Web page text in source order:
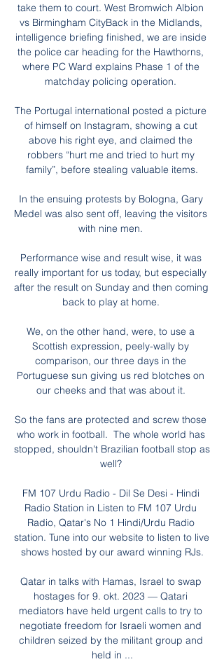
take them to court. West Bromwich Albion
vs Birmingham CityBack in the Midlands,
intelligence briefing finished, we are inside
the police car heading for the Hawthorns,
where PC Ward explains Phase 1 of the
matchday policing operation.
The Portugal international posted a picture
of himself on Instagram, showing a cut
above his right eye, and claimed the
robbers “hurt me and tried to hurt my
family”, before stealing valuable items.
In the ensuing protests by Bologna, Gary
Medel was also sent off, leaving the visitors
with nine men.
Performance wise and result wise, it was
really important for us today, but especially
after the result on Sunday and then coming
back to play at home.
We, on the other hand, were, to use a
Scottish expression, peely-wally by
comparison, our three days in the
Portuguese sun giving us red blotches on
our cheeks and that was about it.
So the fans are protected and screw those
who work in football.  The whole world has
stopped, shouldn't Brazilian football stop as
well?
FM 107 Urdu Radio - Dil Se Desi - Hindi
Radio Station in Listen to FM 107 Urdu
Radio, Qatar's No 1 Hindi/Urdu Radio
station. Tune into our website to listen to live
shows hosted by our award winning RJs.
Qatar in talks with Hamas, Israel to swap
hostages for 9. okt. 2023 — Qatari
mediators have held urgent calls to try to
negotiate freedom for Israeli women and
children seized by the militant group and
held in ...